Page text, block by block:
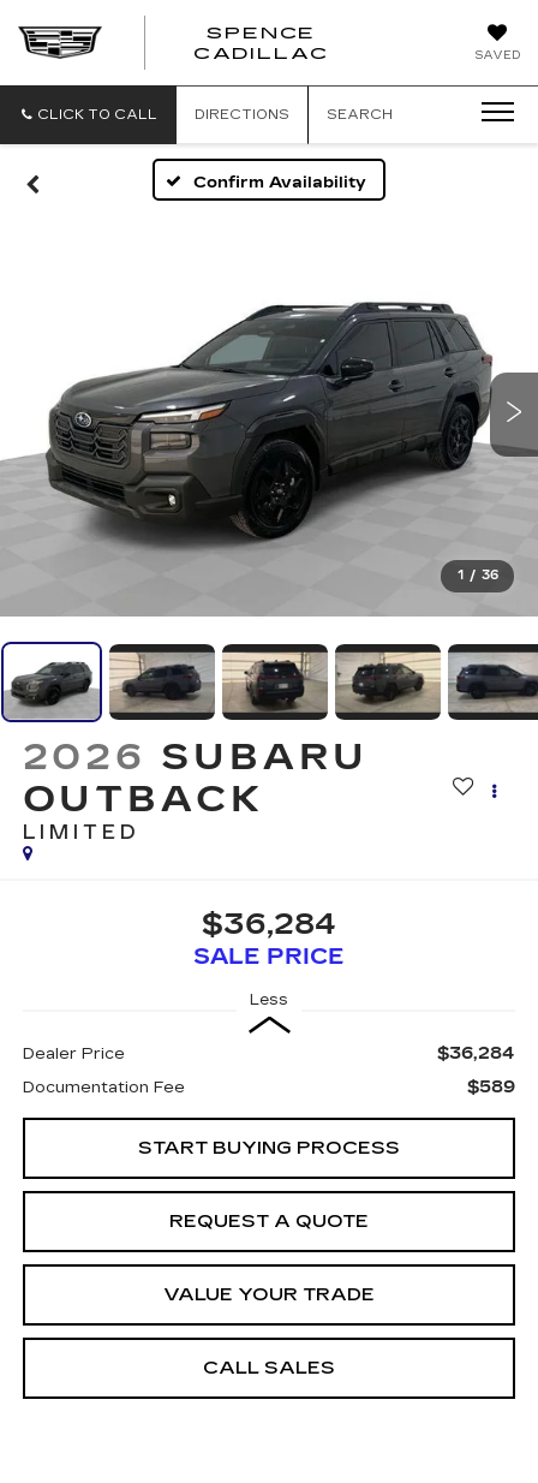
SAVED
SPENCE
CADILLAC
CLICK TO CALL DIRECTIONS SEARCH
Confirm Availability
1 / 36
2026 SUBARU
OUTBACK
LIMITED
$36,284
SALE PRICE
Less
Dealer Price $36,284
Documentation Fee $589
START BUYING PROCESS
REQUEST A QUOTE
VALUE YOUR TRADE
CALL SALES